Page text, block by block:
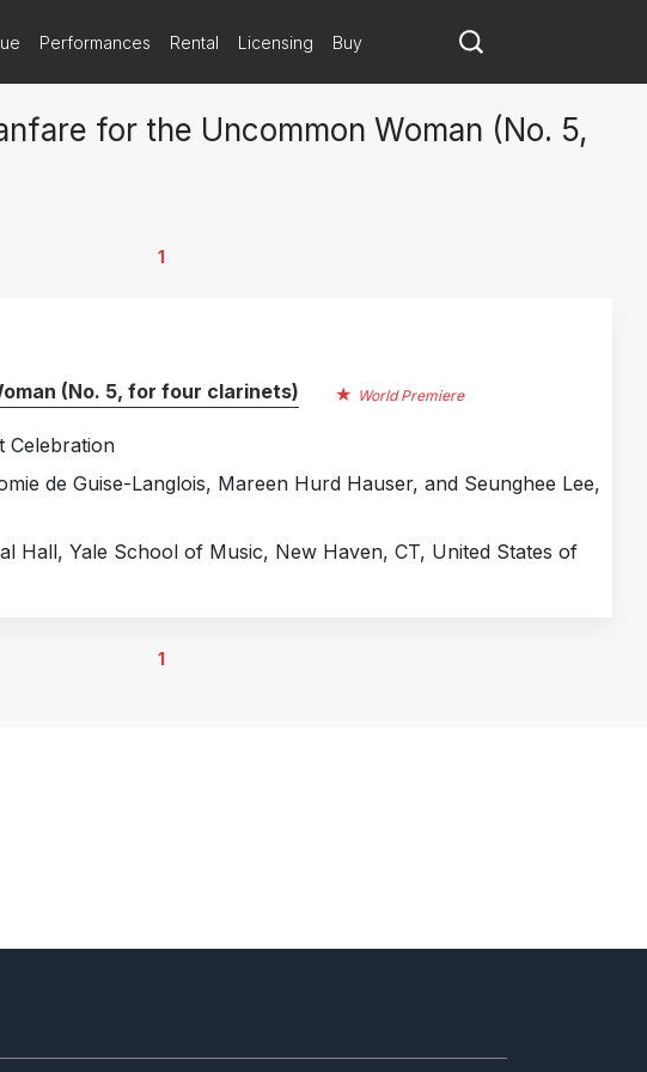
Performances Rental Licensing Buy
for the Uncommon Woman (No. 5,
1
(No. 5, for four clarinets) World Premiere
Celebration
de Guise-Langlois, Mareen Hurd Hauser, and Seunghee Lee,
Hall, Yale School of Music, New Haven, CT, United States of
1